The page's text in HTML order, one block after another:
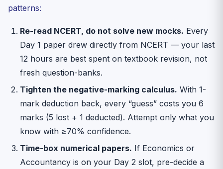
patterns:
Re-read NCERT, do not solve new mocks. Every
Day 1 paper drew directly from NCERT — your last
12 hours are best spent on textbook revision, not
fresh question-banks.
Tighten the negative-marking calculus. With 1-
mark deduction back, every “guess” costs you 6
marks (5 lost + 1 deducted). Attempt only what you
know with ≥70% confidence.
Time-box numerical papers. If Economics or
Accountancy is on your Day 2 slot, pre-decide a